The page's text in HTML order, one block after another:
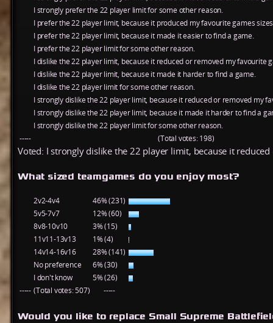
I strongly prefer the 22 player limit for some other reason.
I prefer the 22 player limit, because it produced my favourite games
I prefer the 22 player limit, because it made it easier to find a game.
I prefer the 22 player limit for some other reason.
I dislike the 22 player limit, because it reduced or removed my favourite
I dislike the 22 player limit, because it made it harder to find a game.
I dislike the 22 player limit for some other reason.
I strongly dislike the 22 player limit, because it reduced or removed my
I strongly dislike the 22 player limit, because it made it harder to find a
I strongly dislike the 22 player limit for some other reason.
-----
(Total votes: 198)
Voted: I strongly dislike the 22 player limit, because it
What sized teamgames do you enjoy most?
2v2-4v4
46% (231)
5v5-7v7
12% (60)
8v8-10v10
3% (15)
11v11-13v13
1% (4)
14v14-16v16
28% (141)
No preference
6% (30)
I don't know
5% (26)
----- (Total votes: 507) -----
Would you like to replace Small Supreme